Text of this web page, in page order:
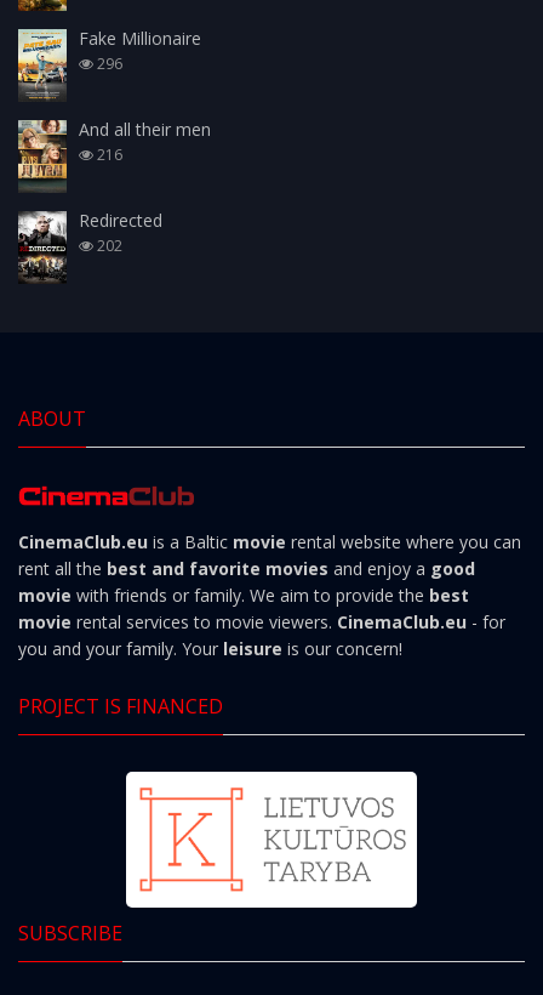
Fake Millionaire
296
And all their men
216
Redirected
202
ABOUT
CinemaClub.eu is a Baltic movie rental website where you can
rent all the best and favorite movies and enjoy a good
movie with friends or family. We aim to provide the best
movie rental services to movie viewers. CinemaClub.eu - for
you and your family. Your leisure is our concern!
PROJECT IS FINANCED
SUBSCRIBE